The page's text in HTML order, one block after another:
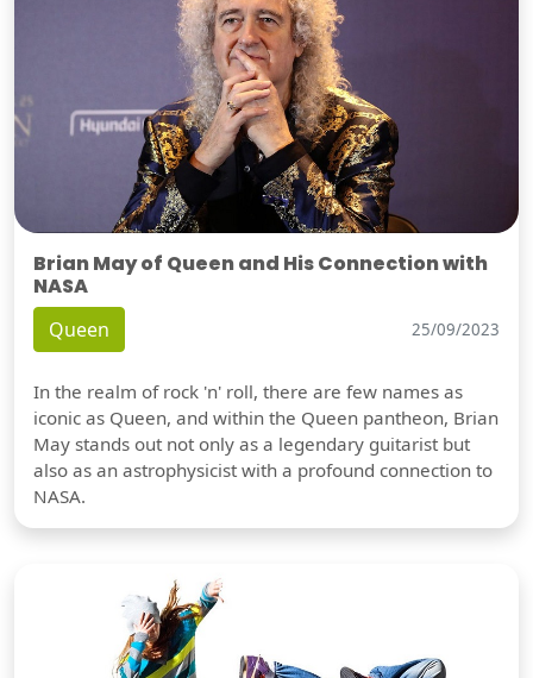
Brian May of Queen and His Connection with
NASA
Queen 25/09/2023
In the realm of rock 'n' roll, there are few names as
iconic as Queen, and within the Queen pantheon, Brian
May stands out not only as a legendary guitarist but
also as an astrophysicist with a profound connection to
NASA.